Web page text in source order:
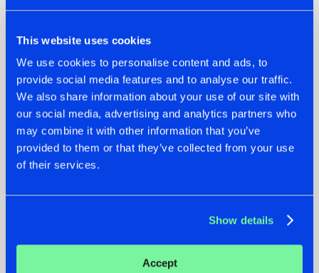
This website uses cookies
We use cookies to personalise content and ads, to
provide social media features and to analyse our traffic.
We also share information about your use of our site with
our social media, advertising and analytics partners who
may combine it with other information that you’ve
provided to them or that they’ve collected from your use
of their services.
Show details
Accept
07.08.2026
TATANKA GOES
BACK TO HIS
ROOTS WITH
'BEYOND TIME'
22.07.2026
FRONTLINER'S HIT
'DISCORECORD'
GETS A FRESH NEW
TWIST WITH